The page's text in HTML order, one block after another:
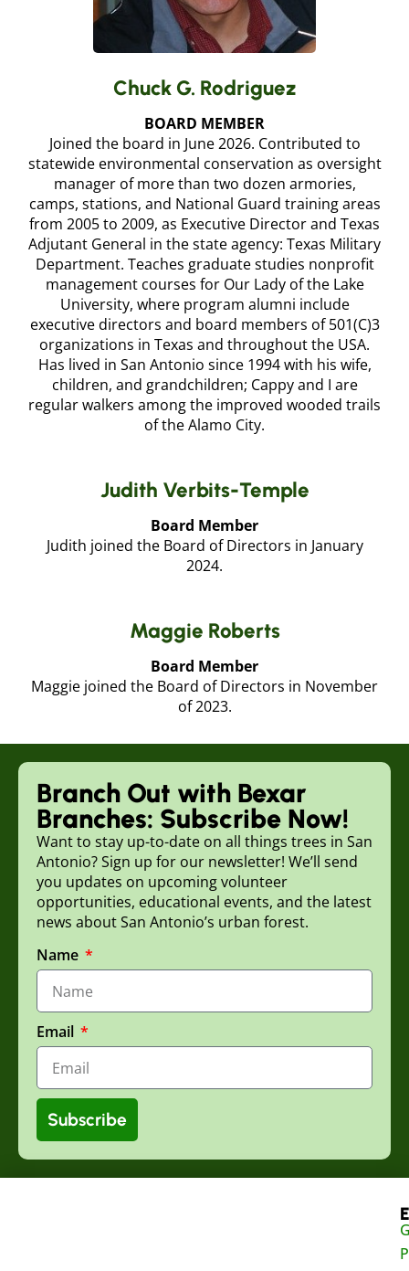
Chuck G. Rodriguez
BOARD MEMBER
Joined the board in June 2026. Contributed to
statewide environmental conservation as oversight
manager of more than two dozen armories,
camps, stations, and National Guard training areas
from 2005 to 2009, as Executive Director and Texas
Adjutant General in the state agency: Texas Military
Department. Teaches graduate studies nonprofit
management courses for Our Lady of the Lake
University, where program alumni include
executive directors and board members of 501(C)3
organizations in Texas and throughout the USA.
Has lived in San Antonio since 1994 with his wife,
children, and grandchildren; Cappy and I are
regular walkers among the improved wooded trails
of the Alamo City.
Judith Verbits-Temple
Board Member
Judith joined the Board of Directors in January
2024.
Maggie Roberts
Board Member
Maggie joined the Board of Directors in November
of 2023.
Name
Email
Subscribe
Branch Out with Bexar
Branches: Subscribe Now!
Want to stay up-to-date on all things trees in San
Antonio? Sign up for our newsletter! We’ll send
you updates on upcoming volunteer
opportunities, educational events, and the latest
news about San Antonio’s urban forest.